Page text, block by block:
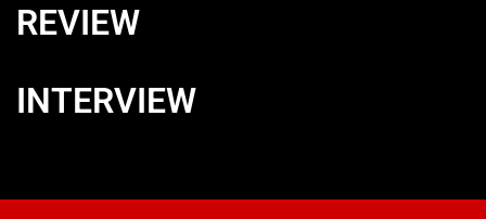
REVIEW
INTERVIEW